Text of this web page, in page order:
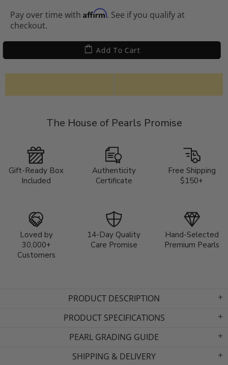
Pay over time with Affirm. See if you qualify at
checkout.
Add To Cart
The House of Pearls Promise
Gift-Ready Box
Included
Authenticity
Certificate
Free Shipping
$150+
Loved by
30,000+
Customers
14-Day Quality
Care Promise
Hand-Selected
Premium Pearls
PRODUCT DESCRIPTION
PRODUCT SPECIFICATIONS
PEARL GRADING GUIDE
SHIPPING & DELIVERY